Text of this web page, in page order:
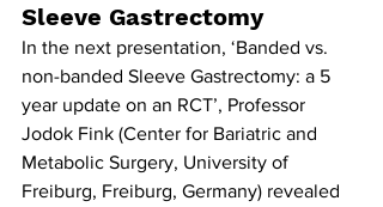
Sleeve Gastrectomy
In the next presentation, ‘Banded vs.
non-banded Sleeve Gastrectomy: a 5
year update on an RCT’, Professor
Jodok Fink (Center for Bariatric and
Metabolic Surgery, University of
Freiburg, Freiburg, Germany) revealed